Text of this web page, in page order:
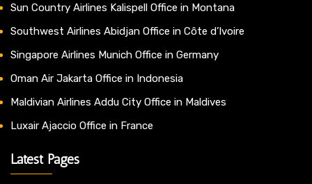
Sun Country Airlines Kalispell Office in Montana
Southwest Airlines Abidjan Office in Côte d’Ivoire
Singapore Airlines Munich Office in Germany
Oman Air Jakarta Office in Indonesia
Maldivian Airlines Addu City Office in Maldives
Luxair Ajaccio Office in France
Latest Pages